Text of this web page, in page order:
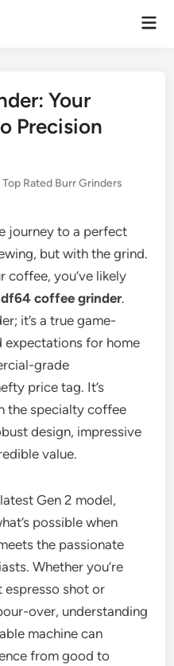
Your
Precision
Posted
Top Rated Burr Grinders
journey to a perfect
but with the grind.
coffee, you’ve likely
df64 coffee grinder.
it’s a true game-
expectations for home
grade
price tag. It’s
the specialty coffee
design, impressive
value.
Gen 2 model,
possible when
the passionate
Whether you’re
espresso shot or
over, understanding
machine can
from good to